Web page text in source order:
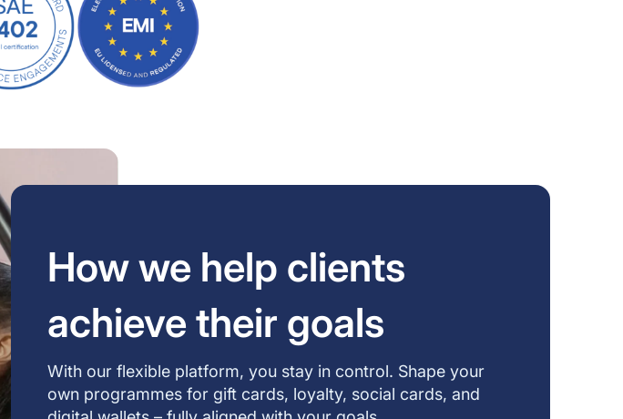
How we help clients
achieve their goals
With our flexible platform, you stay in control. Shape your
own programmes for gift cards, loyalty, social cards, and